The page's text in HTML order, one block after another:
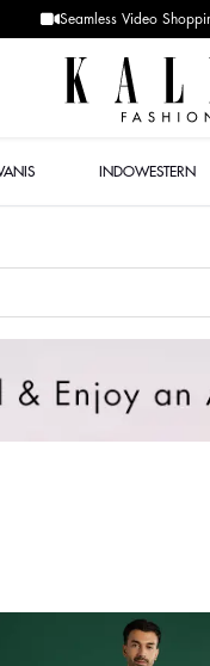
Designer
INDOWESTERN